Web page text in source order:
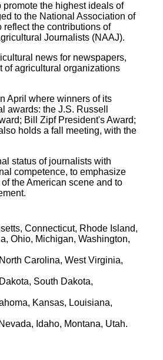
the highest ideals of
to the National Association of
the contributions of
Journalists (NAAJ).
news for newspapers,
of agricultural organizations
April where winners of its
awards: the J.S. Russell
Bill Zipf President's Award;
holds a fall meeting, with the
status of journalists with
competence, to emphasize
the American scene and to
Connecticut, Rhode Island,
Ohio, Michigan, Washington,
Carolina, West Virginia,
South Dakota,
Kansas, Louisiana,
Idaho, Montana, Utah.